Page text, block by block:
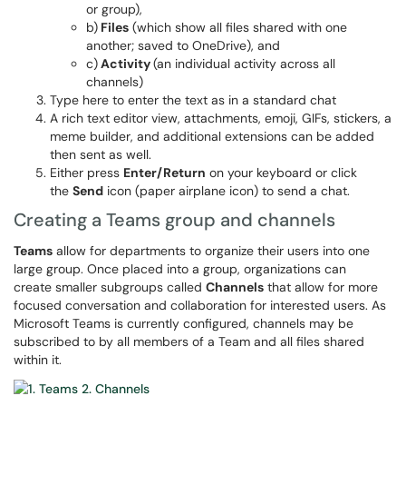
or group),
b) Files (which show all files shared with one
another; saved to OneDrive), and
c)Activity(an individual activity across all
channels)
Type here to enter the text as in a standard chat
A rich text editor view, attachments, emoji, GIFs, stickers, a
meme builder, and additional extensions can be added
then sent as well.
Either press Enter/Return on your keyboard or click
the Send icon (paper airplane icon) to send a chat.
Creating a Teams group and channels
Teams allow for departments to organize their users into one
large group. Once placed into a group, organizations can
create smaller subgroups called Channels that allow for more
focused conversation and collaboration for interested users. As
Microsoft Teams is currently configured, channels may be
subscribed to by all members of a Team and all files shared
within it.